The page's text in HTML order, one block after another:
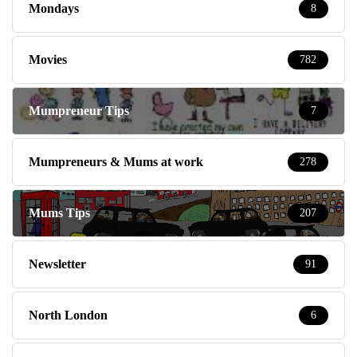
Mondays 8
Movies 782
Mumpreneur Tips 7
Mumpreneurs & Mums at work 278
Mums Tips 207
Newsletter 91
North London 6